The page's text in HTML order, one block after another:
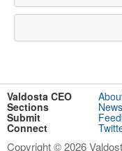
Valdosta CEO
Sections News
Submit
Connect
Copyright © 2026